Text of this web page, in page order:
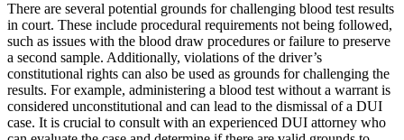
There are several potential grounds for challenging blood test results
in court. These include procedural requirements not being followed,
such as issues with the blood draw procedures or failure to preserve
a second sample. Additionally, violations of the driver’s
constitutional rights can also be used as grounds for challenging the
results. For example, administering a blood test without a warrant is
considered unconstitutional and can lead to the dismissal of a DUI
case. It is crucial to consult with an experienced DUI attorney who